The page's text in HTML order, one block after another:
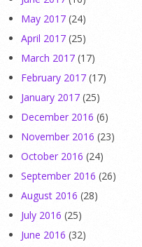
May 2017 (24)
April 2017 (25)
March 2017 (17)
February 2017 (17)
January 2017 (25)
December 2016 (6)
November 2016 (23)
October 2016 (24)
September 2016 (26)
August 2016 (28)
July 2016 (25)
June 2016 (32)